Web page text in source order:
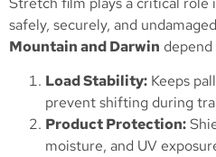
safely, securely, and
Mountain and Darwin
Load Stability: Keeps
prevent shifting during
Product Protection:
moisture, and UV